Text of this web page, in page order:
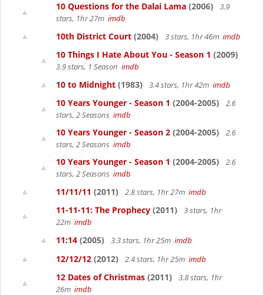
10 Questions for the Dalai Lama (2006)
3.9
stars, 1hr 27m imdb
10th District Court (2004) 3 stars, 1hr 46m imdb
10 Things I Hate About You - Season 1 (2009)
3.9 stars, 1 Season imdb
10 to Midnight (1983) 3.4 stars, 1hr 42m imdb
10 Years Younger - Season 1 (2004-2005)
2.6
stars, 2 Seasons imdb
10 Years Younger - Season 2 (2004-2005)
2.6
stars, 2 Seasons imdb
10 Years Younger - Season 1 (2004-2005)
2.6
stars, 2 Seasons imdb
11/11/11 (2011) 2.8 stars, 1hr 27m imdb
11-11-11: The Prophecy (2011)
3 stars, 1hr
22m imdb
11:14 (2005) 3.3 stars, 1hr 25m imdb
12/12/12 (2012) 2.4 stars, 1hr 25m imdb
12 Dates of Christmas (2011)
3.8 stars, 1hr
26m imdb